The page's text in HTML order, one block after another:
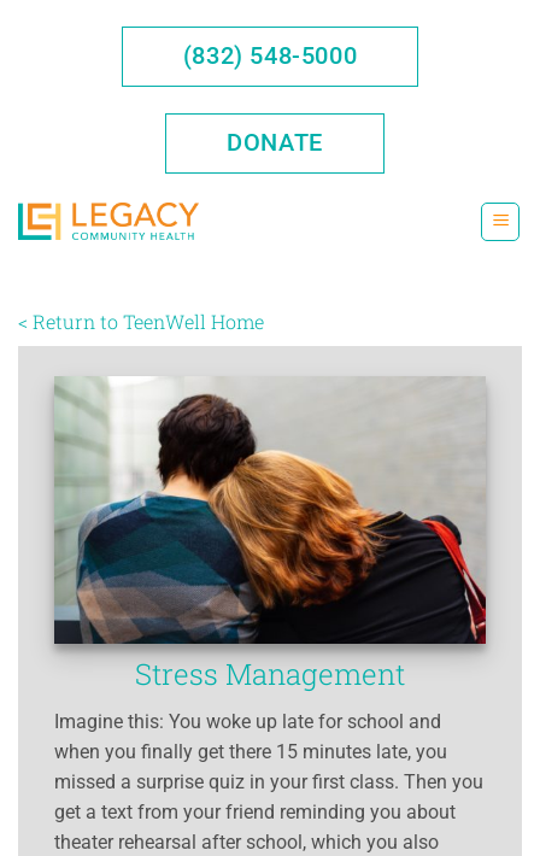
(832) 548-5000
DONATE
< Return to TeenWell Home
Stress Management
Imagine this: You woke up late for school and
when you finally get there 15 minutes late, you
missed a surprise quiz in your first class. Then you
get a text from your friend reminding you about
theater rehearsal after school, which you also